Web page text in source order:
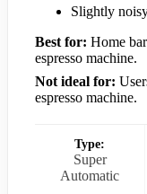
Slightly
Best for: Home
espresso machine.
Not ideal for:
espresso machine.
Type:
Super
Automatic